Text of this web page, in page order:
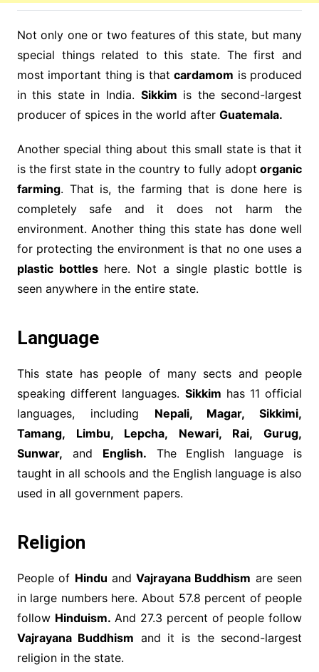
Not only one or two features of this state, but many
special things related to this state. The first and
most important thing is thatcardamom is produced
in this state in India. Sikkim is the second-largest
producer of spices in the world after Guatemala.
Another special thing about this small state is that it
is the first state in the country to fully adopt organic
farming. That is, the farming that is done here is
completely safe and it does not harm the
environment. Another thing this state has done well
for protecting the environment is that no one uses a
plastic bottleshere. Not a single plastic bottle is
seen anywhere in the entire state.
Language
This state has people of many sects and people
speaking different languages. Sikkim has 11 official
languages, including Nepali, Magar, Sikkimi,
Tamang, Limbu, Lepcha, Newari, Rai, Gurug,
Sunwar, and English. The English language is
taught in all schools and the English language is also
used in all government papers.
Religion
People of Hindu andVajrayana Buddhism are seen
in large numbers here. About 57.8 percent of people
follow Hinduism. And 27.3 percent of people follow
Vajrayana Buddhism and it is the second-largest
religion in the state.